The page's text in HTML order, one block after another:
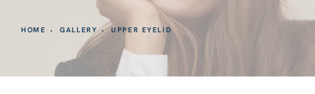
HOME GALLERY UPPER EYELID